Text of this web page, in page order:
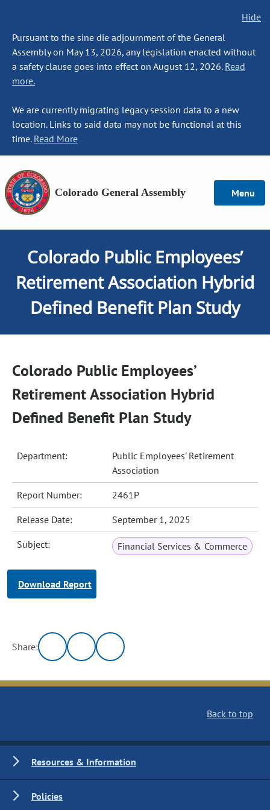
Hide
Pursuant to the sine die adjournment of the General
Assembly on May 13, 2026, any legislation enacted without
a safety clause goes into effect on August 12, 2026. Read
more.
We are currently migrating legacy session data to a new
location. Links to said data may not be functional at this
time. Read More
Colorado General Assembly Menu
Colorado Public Employees’
Retirement Association Hybrid
Defined Benefit Plan Study
Colorado Public Employees’
Retirement Association Hybrid
Defined Benefit Plan Study
Department:
Public Employees' Retirement
Association
Report Number: 2461P
Release Date: September 1, 2025
Subject: Financial Services & Commerce
Download Report
Share:
Back to top
Resources & Information
Policies